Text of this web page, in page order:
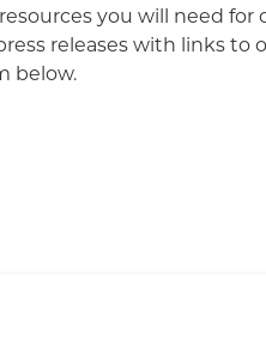
you will need
releases with links to
below.